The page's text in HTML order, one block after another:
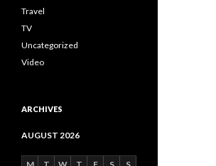
Travel
TV
Uncategorized
Video
ARCHIVES
AUGUST 2026